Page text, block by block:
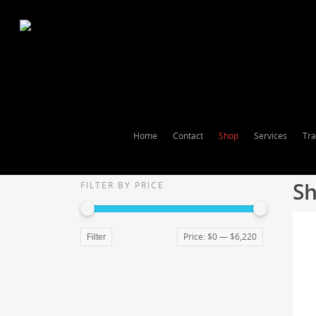
Home Contact Shop Services
FILTER BY PRICE
Filter Price: $0— $6,220